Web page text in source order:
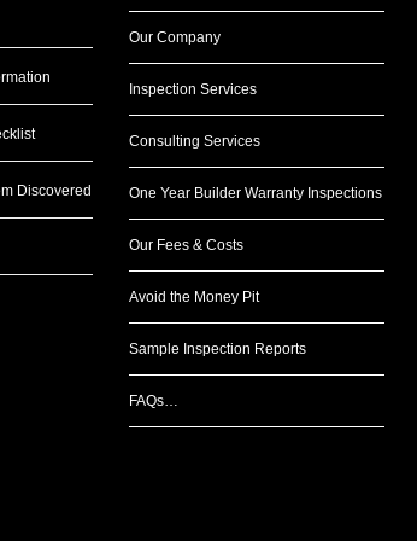
Discovered
Our Company
Inspection Services
Consulting Services
One Year Builder Warranty Inspections
Our Fees & Costs
Avoid the Money Pit
Sample Inspection Reports
FAQs…